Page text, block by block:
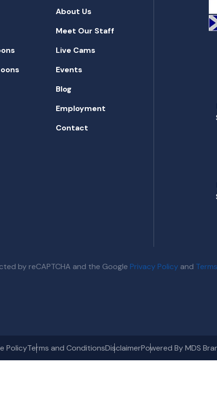
About Us
Meet Our Staff
Live Cams
Events
Blog
Employment
Contact
by reCAPTCHA and the Google Privacy Policy and
PolicyTerms and ConditionsDisclaimerPowered By MDS